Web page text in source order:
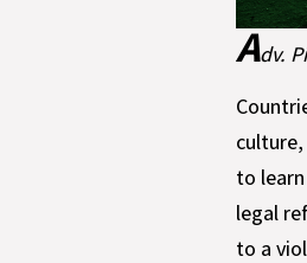
Adv.
to
legal
to a